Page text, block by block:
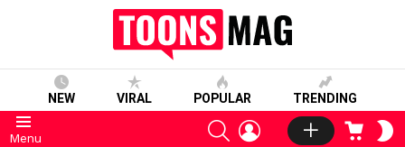
NEW VIRAL POPULAR TRENDING
Menu
SEARCHLOGIN CART